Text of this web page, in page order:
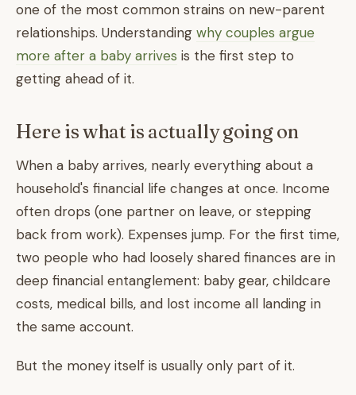
one of the most common strains on new-parent
relationships. Understanding why couples argue
more after a baby arrives is the first step to
getting ahead of it.
Here is what is actually going on
When a baby arrives, nearly everything about a
household's financial life changes at once. Income
often drops (one partner on leave, or stepping
back from work). Expenses jump. For the first time,
two people who had loosely shared finances are in
deep financial entanglement: baby gear, childcare
costs, medical bills, and lost income all landing in
the same account.
But the money itself is usually only part of it.